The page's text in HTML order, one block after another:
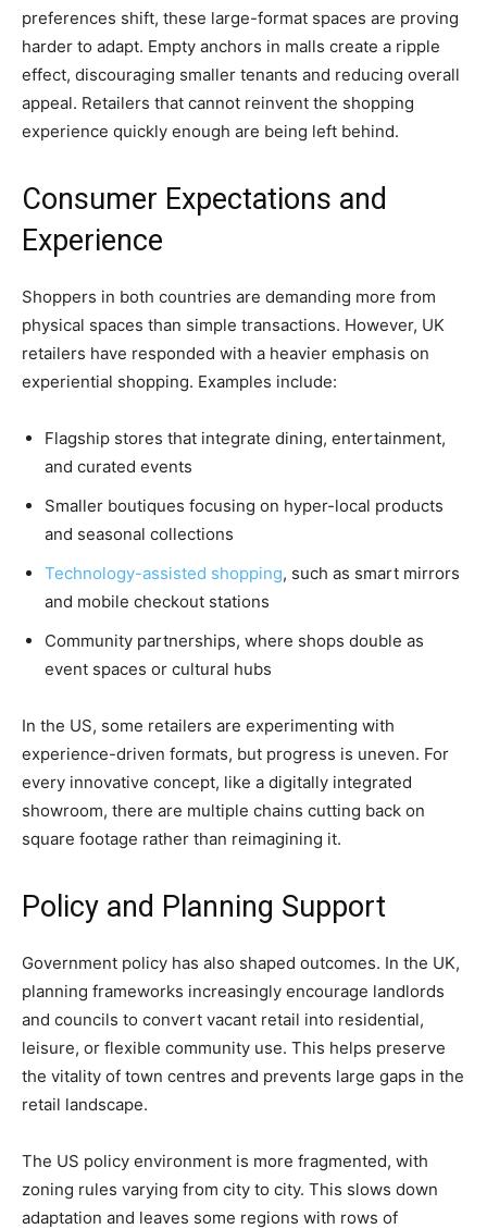
preferences shift, these large-format spaces are proving
harder to adapt. Empty anchors in malls create a ripple
effect, discouraging smaller tenants and reducing overall
appeal. Retailers that cannot reinvent the shopping
experience quickly enough are being left behind.
Consumer Expectations and
Experience
Shoppers in both countries are demanding more from
physical spaces than simple transactions. However, UK
retailers have responded with a heavier emphasis on
experiential shopping. Examples include:
Flagship stores that integrate dining, entertainment,
and curated events
Smaller boutiques focusing on hyper-local products
and seasonal collections
Technology-assisted shopping, such as smart mirrors
and mobile checkout stations
Community partnerships, where shops double as
event spaces or cultural hubs
In the US, some retailers are experimenting with
experience-driven formats, but progress is uneven. For
every innovative concept, like a digitally integrated
showroom, there are multiple chains cutting back on
square footage rather than reimagining it.
Policy and Planning Support
Government policy has also shaped outcomes. In the UK,
planning frameworks increasingly encourage landlords
and councils to convert vacant retail into residential,
leisure, or flexible community use. This helps preserve
the vitality of town centres and prevents large gaps in the
retail landscape.
The US policy environment is more fragmented, with
zoning rules varying from city to city. This slows down
adaptation and leaves some regions with rows of